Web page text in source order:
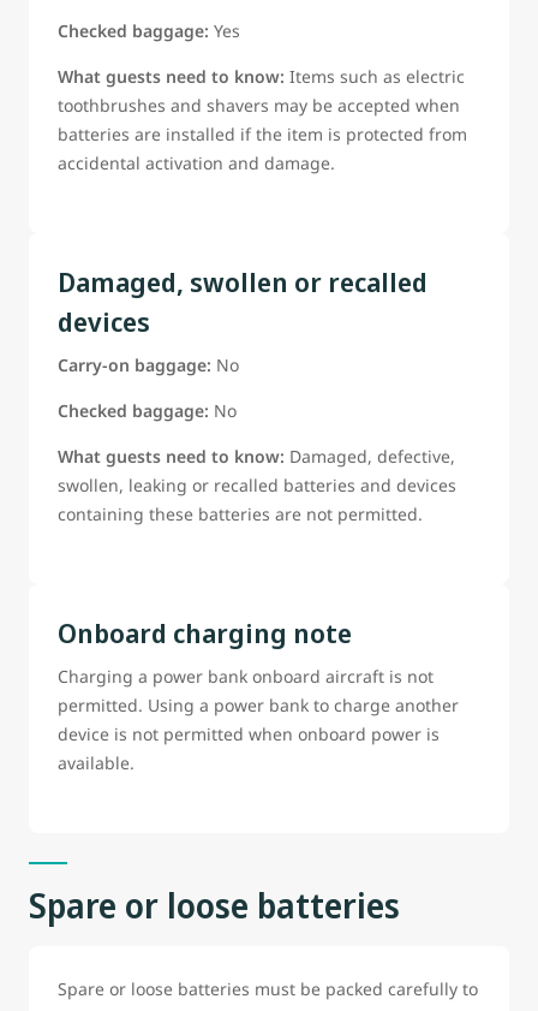
Checked baggage: Yes
What guests need to know: Items such as electric
toothbrushes and shavers may be accepted when
batteries are installed if the item is protected from
accidental activation and damage.
Damaged, swollen or recalled
devices
Carry-on baggage: No
Checked baggage: No
What guests need to know: Damaged, defective,
swollen, leaking or recalled batteries and devices
containing these batteries are not permitted.
Onboard charging note
Charging a power bank onboard aircraft is not
permitted. Using a power bank to charge another
device is not permitted when onboard power is
available.
Spare or loose batteries
Spare or loose batteries must be packed carefully to